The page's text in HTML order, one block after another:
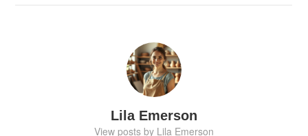
Lila Emerson
View posts by Lila Emerson